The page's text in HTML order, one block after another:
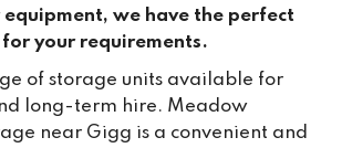
we have the perfect
your requirements.
of storage units available for
long-term hire. Meadow
near Gigg is a convenient and